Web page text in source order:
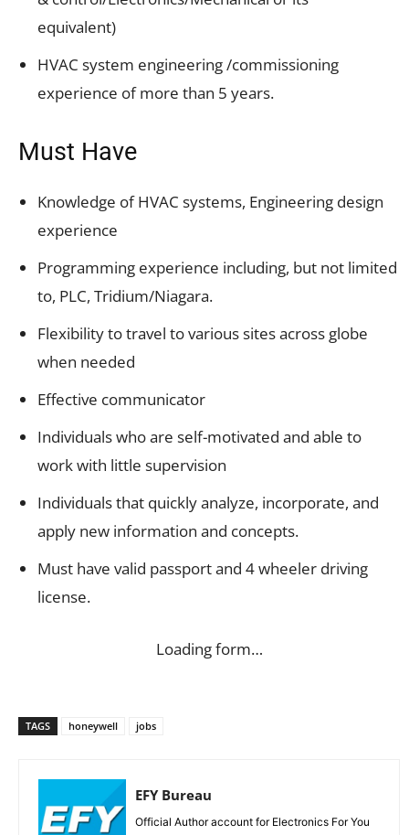
equivalent)
HVAC system engineering /commissioning
experience of more than 5 years.
Must Have
Knowledge of HVAC systems, Engineering design
experience
Programming experience including, but not limited
to, PLC, Tridium/Niagara.
Flexibility to travel to various sites across globe
when needed
Effective communicator
Individuals who are self-motivated and able to
work with little supervision
Individuals that quickly analyze, incorporate, and
apply new information and concepts.
Must have valid passport and 4 wheeler driving
license.
Loading form…
TAGS honeywell jobs
EFY Bureau
Official Author account for Electronics For You